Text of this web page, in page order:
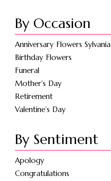
By Occasion
Anniversary Flowers Sylvania
Birthday Flowers
Funeral
Mother’s Day
Retirement
Valentine’s Day
By Sentiment
Apology
Congratulations